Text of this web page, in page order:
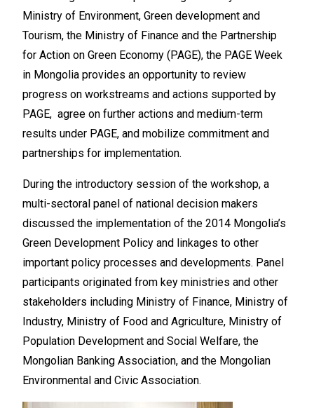
Ministry of Environment, Green development and
Tourism, the Ministry of Finance and the Partnership
for Action on Green Economy (PAGE), the PAGE Week
in Mongolia provides an opportunity to review
progress on workstreams and actions supported by
PAGE, agree on further actions and medium-term
results under PAGE, and mobilize commitment and
partnerships for implementation.
During the introductory session of the workshop, a
multi-sectoral panel of national decision makers
discussed the implementation of the 2014 Mongolia’s
Green Development Policy and linkages to other
important policy processes and developments. Panel
participants originated from key ministries and other
stakeholders including Ministry of Finance, Ministry of
Industry, Ministry of Food and Agriculture, Ministry of
Population Development and Social Welfare, the
Mongolian Banking Association, and the Mongolian
Environmental and Civic Association.